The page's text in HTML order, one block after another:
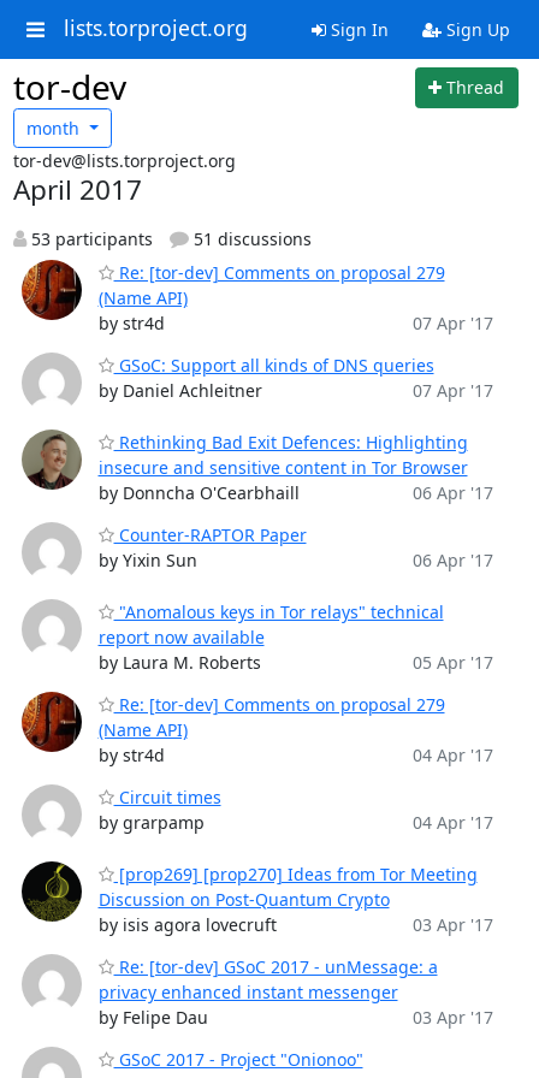
lists.torproject.org Sign In Sign Up
tor-dev
Thread
month
tor-dev@lists.torproject.org
April 2017
53 participants
51 discussions
Re: [tor-dev] Comments on proposal 279
(Name API)
by str4d
07 Apr '17
GSoC: Support all kinds of DNS queries
by Daniel Achleitner
07 Apr '17
Rethinking Bad Exit Defences: Highlighting
insecure and sensitive content in Tor Browser
by Donncha O'Cearbhaill
06 Apr '17
Counter-RAPTOR Paper
by Yixin Sun
06 Apr '17
"Anomalous keys in Tor relays" technical
report now available
by Laura M. Roberts
05 Apr '17
Re: [tor-dev] Comments on proposal 279
(Name API)
by str4d
04 Apr '17
Circuit times
by grarpamp
04 Apr '17
[prop269] [prop270] Ideas from Tor Meeting
Discussion on Post-Quantum Crypto
by isis agora lovecruft
03 Apr '17
Re: [tor-dev] GSoC 2017 - unMessage: a
privacy enhanced instant messenger
by Felipe Dau
03 Apr '17
GSoC 2017 - Project "Onionoo"